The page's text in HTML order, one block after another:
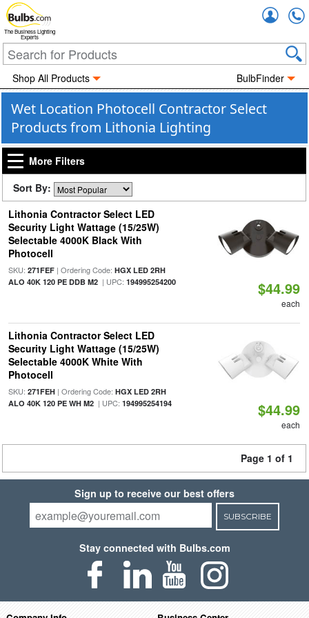
The Business Lighting
Experts
Shop All Products BulbFinder
Wet Location Photocell Contractor Select
Products from Lithonia Lighting
More Filters
Sort By:
Lithonia Contractor Select LED
Security Light Wattage (15/25W)
Selectable 4000K Black With
Photocell
SKU: 271FEF| Ordering Code: HGX LED 2RH
ALO 40K 120 PE DDB M2| UPC: 194995254200 $44.99
each
Lithonia Contractor Select LED
Security Light Wattage (15/25W)
Selectable 4000K White With
Photocell
SKU: 271FEH| Ordering Code: HGX LED 2RH
ALO 40K 120 PE WH M2| UPC: 194995254194 $44.99
each
Page 1 of 1
Sign up to receive our best offers
SUBSCRIBE
Stay connected with Bulbs.com